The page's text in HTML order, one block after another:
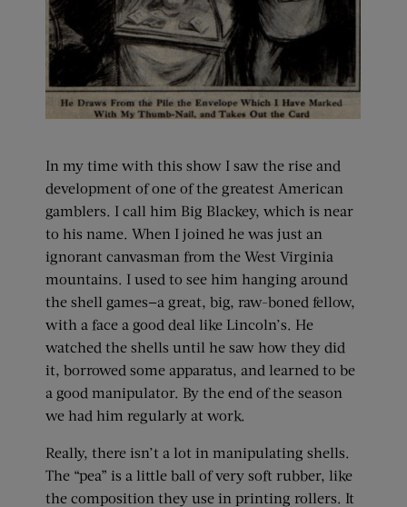
In my time with this show I saw the rise and
development of one of the greatest American
gamblers. I call him Big Blackey, which is near
to his name. When I joined he was just an
ignorant canvasman from the West Virginia
mountains. I used to see him hanging around
the shell games—a great, big, raw-boned fellow,
with a face a good deal like Lincoln’s. He
watched the shells until he saw how they did
it, borrowed some apparatus, and learned to be
a good manipulator. By the end of the season
we had him regularly at work.
Really, there isn’t a lot in manipulating shells.
The “pea” is a little ball of very soft rubber, like
the composition they use in printing rollers. It